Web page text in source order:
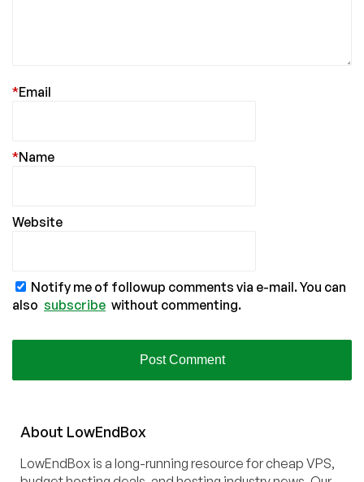
Email
*
Name
*
Website
Notify me of followup comments via e-mail. You can
also subscribe without commenting.
About LowEndBox
LowEndBox is a long-running resource for cheap VPS,